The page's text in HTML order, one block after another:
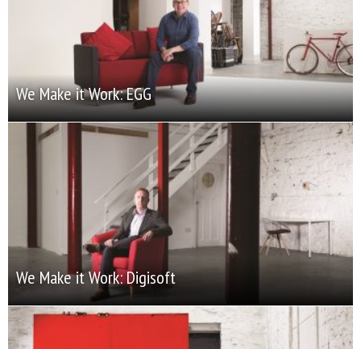
We Make it Work: EGG
We Make it Work: Digisoft